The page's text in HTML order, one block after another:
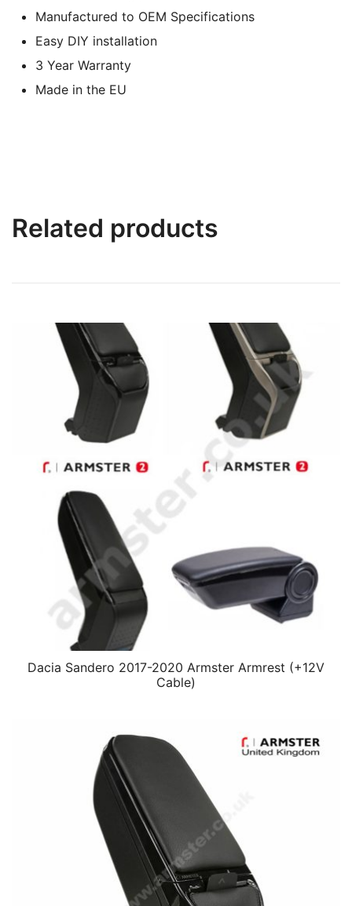
Manufactured to OEM Specifications
Easy DIY installation
3 Year Warranty
Made in the EU
Related products
Dacia Sandero 2017-2020 Armster Armrest (+12V
Cable)